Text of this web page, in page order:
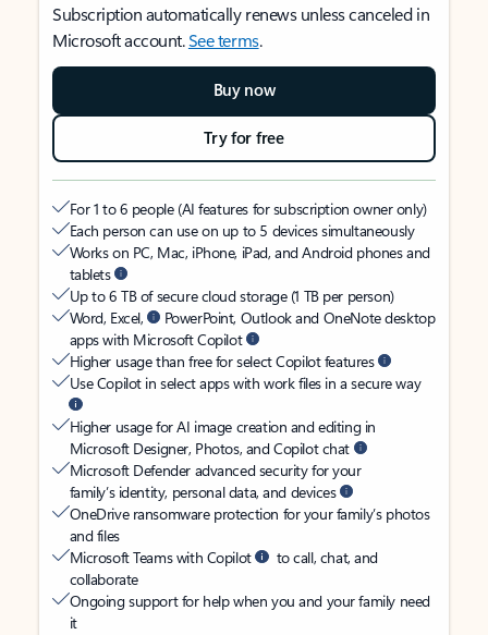
Subscription automatically renews unless canceled in
Microsoft account.See terms.
Buy now
Try for free
For 1 to 6 people (AI features for subscription owner only)
Each person can use on up to 5 devices simultaneously
Works on PC, Mac, iPhone, iPad, and Android phones and
tablets
Up to 6 TB of secure cloud storage (1 TB per person)
Word, Excel,
PowerPoint, Outlook and OneNote desktop
apps with Microsoft Copilot
Higher usage than free for select Copilot features
Use Copilot in select apps with work files in a secure way
Higher usage for AI image creation and editing in
Microsoft Designer, Photos, and Copilot chat
Microsoft Defender advanced security for your
family’s identity, personal data, and devices
OneDrive ransomware protection for your family’s photos
and files
Microsoft Teams with Copilot
to call, chat, and
collaborate
Ongoing support for help when you and your family need
it